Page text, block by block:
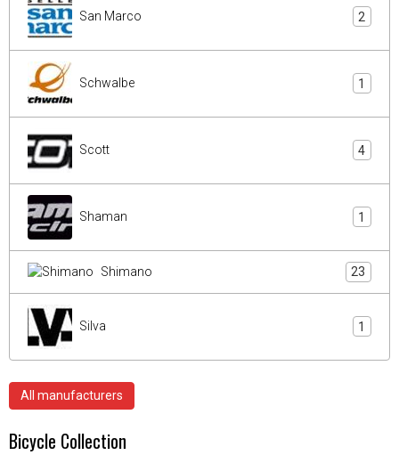
San Marco 2
Schwalbe 1
Scott 4
Shaman 1
Shimano 23
Silva 1
All manufacturers
Bicycle Collection